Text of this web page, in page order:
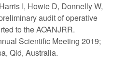
I, Howie D, Donnelly W,
audit of operative
to the AOANJRR.
Scientific Meeting 2019;
Qld, Australia.